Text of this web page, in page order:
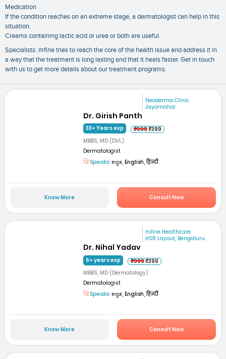
Medication
If the condition reaches on an extreme stage, a dermatologist can help in this
situation.
Creams containing lactic acid or urea or both are useful.
Specialists: mfine tries to reach the core of the health issue and address it in
a way that the treatment is long lasting and that it heals faster. Get in touch
with us to get more details about our treatment programs.
Neoderma Clinic
Jayamahal
Dr. Girish Panth
33+ Years exp ₹999₹399
MBBS, MD (DVL)
Dermatologist
Speaks: ಕನ್ನಡ, English, हिन्दी
Know More Consult Now
mfine Healthcare
HSR Layout, Bengaluru
Dr. Nihal Yadav
6+ years exp ₹999₹399
MBBS, MD (Dermatology)
Dermatologist
Speaks: ಕನ್ನಡ, English, हिन्दी
Know More Consult Now